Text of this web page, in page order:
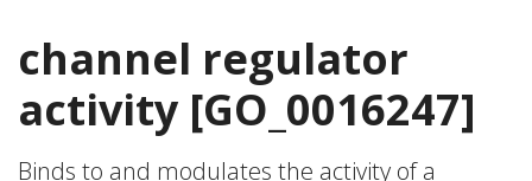
channel regulator
activity [GO_0016247]
Binds to and modulates the activity of a